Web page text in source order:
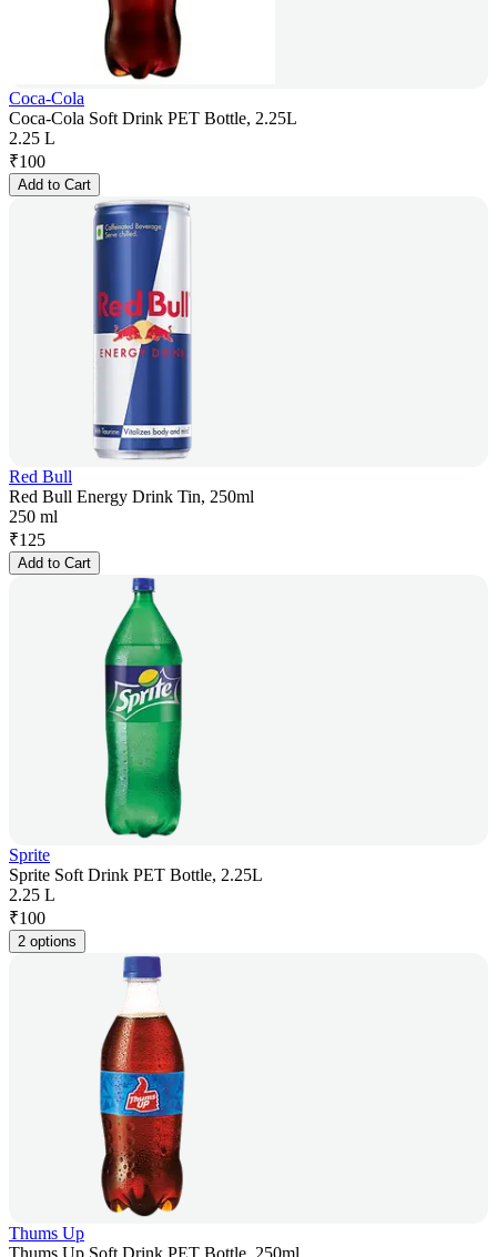
Coca-Cola
Coca-Cola Soft Drink PET Bottle, 2.25L
2.25 L
₹100
Add to Cart
Red Bull
Red Bull Energy Drink Tin, 250ml
250 ml
₹125
Add to Cart
Sprite
Sprite Soft Drink PET Bottle, 2.25L
2.25 L
₹100
2 options
Thums Up
Thums Up Soft Drink PET Bottle, 250ml